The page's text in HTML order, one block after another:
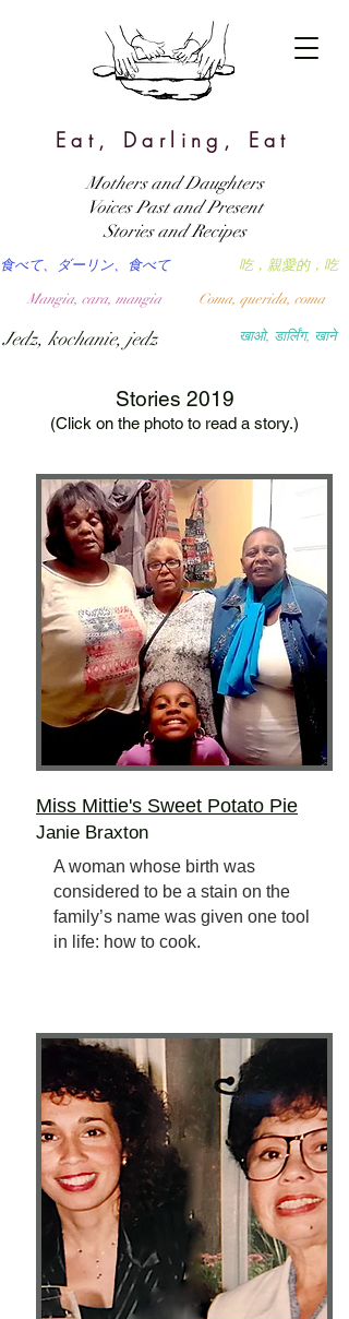
Eat, Darling, Eat
खाओ, डार्लिंग, खाने
吃，親愛的，吃
食べて、ダーリン、食べて
Coma, querida, coma
Mangia, cara, mangia
Jedz, kochanie, jedz
Mothers and Daughters
Voices Past and Present
Stories and Recipes
Stories 2019
(Click on the photo to read a story.)
Miss Mittie's Sweet Potato Pie
Janie Braxton
A woman whose birth was
considered to be a stain on the
family’s name was given one tool
in life: how to cook.